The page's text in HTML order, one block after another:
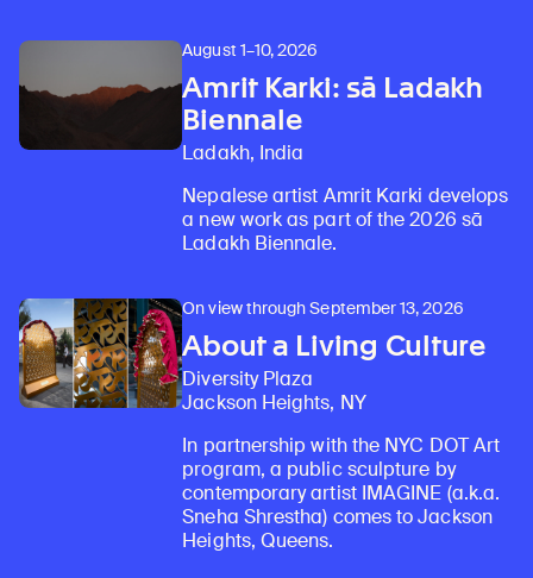
August 1–10, 2026
Amrit Karki: sā Ladakh
Biennale
Ladakh, India
Nepalese artist Amrit Karki develops
a new work as part of the 2026 sā
Ladakh Biennale.
On view through September 13, 2026
About a Living Culture
Diversity Plaza
Jackson Heights, NY
In partnership with the NYC DOT Art
program, a public sculpture by
contemporary artist IMAGINE (a.k.a.
Sneha Shrestha) comes to Jackson
Heights, Queens.